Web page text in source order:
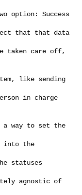
that that data
taken care off,
like sending
in charge
into the
agnostic of